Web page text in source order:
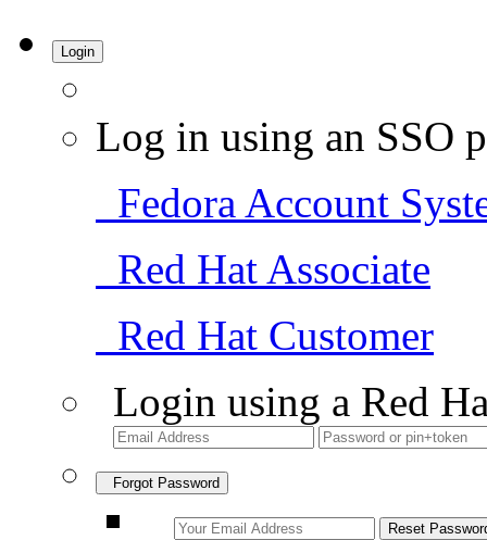
Login
Log in using an SSO
Fedora Account
Red Hat Associate
Red Hat Customer
Login using a Red
Forgot Password